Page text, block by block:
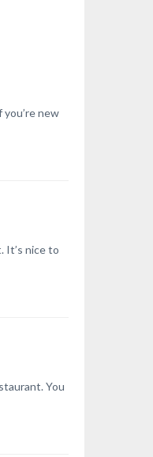
new
It’s nice to
You